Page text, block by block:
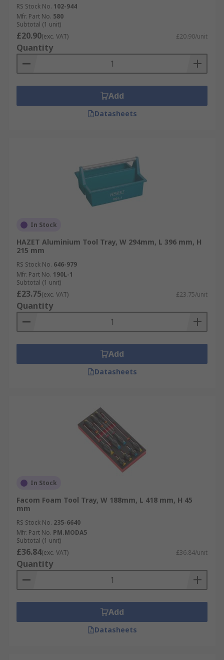
RS Stock No. 102-944
Mfr. Part No. 580
Subtotal (1 unit)
£20.90(exc. VAT) £20.90/unit
Quantity
Add
Datasheets
In Stock
HAZET Aluminium Tool Tray, W 294mm, L 396 mm, H
215 mm
RS Stock No. 646-979
Mfr. Part No. 190L-1
Subtotal (1 unit)
£23.75(exc. VAT) £23.75/unit
Quantity
Add
Datasheets
In Stock
Facom Foam Tool Tray, W 188mm, L 418 mm, H 45
mm
RS Stock No. 235-6640
Mfr. Part No. PM.MODA5
Subtotal (1 unit)
£36.84(exc. VAT) £36.84/unit
Quantity
Add
Datasheets